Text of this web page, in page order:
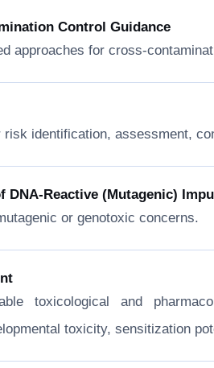
Control Guidance
approaches for cross-
identification, assessment,
DNA-Reactive (Mutagenic)
or genotoxic concerns.
toxicological and
toxicity, sensitization